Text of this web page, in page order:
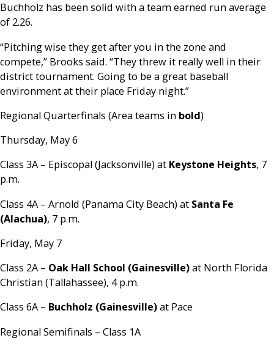
Buchholz has been solid with a team earned run average
of 2.26.
“Pitching wise they get after you in the zone and
compete,” Brooks said. “They threw it really well in their
district tournament. Going to be a great baseball
environment at their place Friday night.”
Regional Quarterfinals (Area teams in bold)
Thursday, May 6
Class 3A – Episcopal (Jacksonville) at Keystone Heights, 7
p.m.
Class 4A – Arnold (Panama City Beach) at Santa Fe
(Alachua), 7 p.m.
Friday, May 7
Class 2A – Oak Hall School (Gainesville)at North Florida
Christian (Tallahassee), 4 p.m.
Class 6A – Buchholz (Gainesville)at Pace
Regional Semifinals – Class 1A